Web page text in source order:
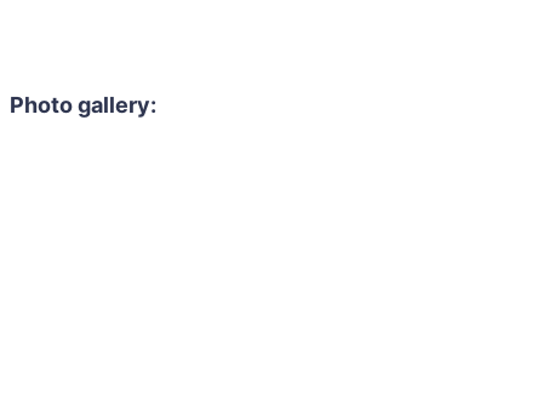
Photo gallery: